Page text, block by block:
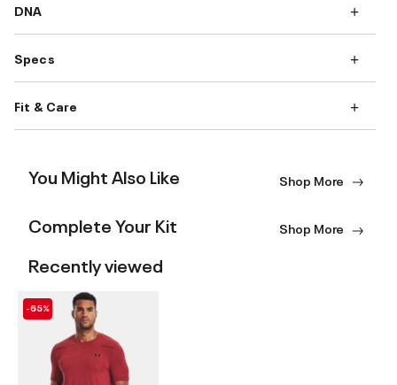
DNA
Specs
Fit & Care
You Might Also Like Shop More
Complete Your Kit Shop More
Recently viewed
-65%